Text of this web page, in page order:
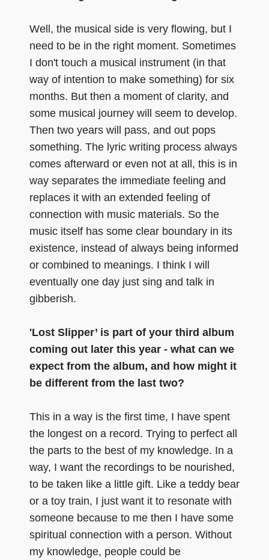
Well, the musical side is very flowing, but I
need to be in the right moment. Sometimes
I don't touch a musical instrument (in that
way of intention to make something) for six
months. But then a moment of clarity, and
some musical journey will seem to develop.
Then two years will pass, and out pops
something. The lyric writing process always
comes afterward or even not at all, this is in
way separates the immediate feeling and
replaces it with an extended feeling of
connection with music materials. So the
music itself has some clear boundary in its
existence, instead of always being informed
or combined to meanings. I think I will
eventually one day just sing and talk in
gibberish.
'Lost Slipper’ is part of your third album
coming out later this year - what can we
expect from the album, and how might it
be different from the last two?
This in a way is the first time, I have spent
the longest on a record. Trying to perfect all
the parts to the best of my knowledge. In a
way, I want the recordings to be nourished,
to be taken like a little gift. Like a teddy bear
or a toy train, I just want it to resonate with
someone because to me then I have some
spiritual connection with a person. Without
my knowledge, people could be